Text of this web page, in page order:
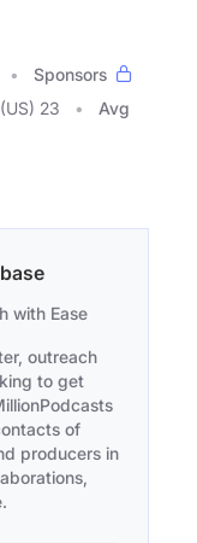
Sponsors
(US) 23
Avg
with Ease
outreach
to get
of
producers in